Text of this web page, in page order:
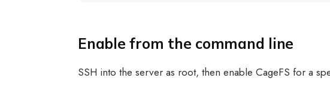
Enable from the command line
SSH into the server as root, then enable CageFS for a